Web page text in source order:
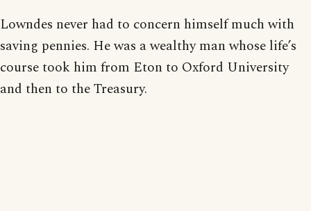
Lowndes never had to concern himself much with
saving pennies. He was a wealthy man whose life’s
course took him from Eton to Oxford University
and then to the Treasury.